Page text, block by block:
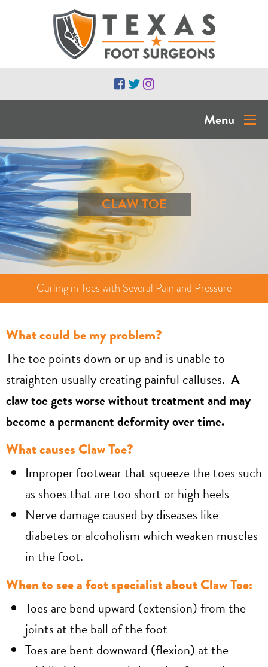
Menu
CLAW TOE
Curling in Toes with Several Pain and Pressure
What could be my problem?
The toe points down or up and is unable to
straighten usually creating painful calluses. A
claw toe gets worse without treatment and may
become a permanent deformity over time.
What causes Claw Toe?
Improper footwear that squeeze the toes such
as shoes that are too short or high heels
Nerve damage caused by diseases like
diabetes or alcoholism which weaken muscles
in the foot.
When to see a foot specialist about Claw Toe:
Toes are bend upward (extension) from the
joints at the ball of the foot
Toes are bent downward (flexion) at the